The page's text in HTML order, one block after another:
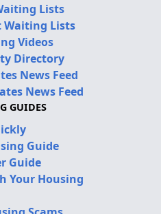
Lists
Waiting Lists
Videos
Directory
News Feed
News Feed
GUIDES
Guide
Guide
Your Housing